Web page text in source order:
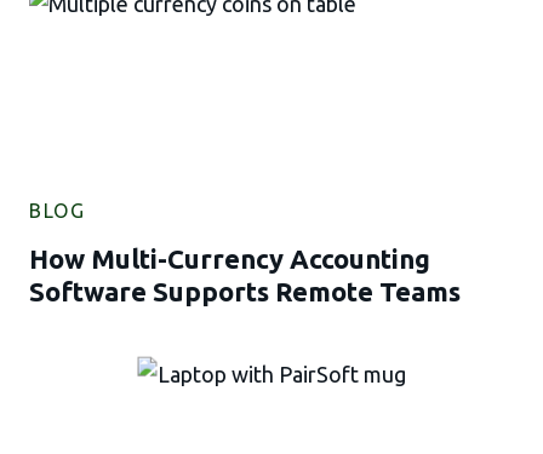
BLOG
How Multi-Currency Accounting
Software Supports Remote Teams